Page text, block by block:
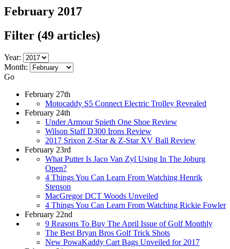
February 2017
Filter (49 articles)
Year:
Month:
Go
February 27th
Motocaddy S5 Connect Electric Trolley Revealed
February 24th
Under Armour Spieth One Shoe Review
Wilson Staff D300 Irons Review
2017 Srixon Z-Star & Z-Star XV Ball Review
February 23rd
What Putter Is Jaco Van Zyl Using In The Joburg
Open?
4 Things You Can Learn From Watching Henrik
Stenson
MacGregor DCT Woods Unveiled
4 Things You Can Learn From Watching Rickie Fowler
February 22nd
9 Reasons To Buy The April Issue of Golf Monthly
The Best Bryan Bros Golf Trick Shots
New PowaKaddy Cart Bags Unveiled for 2017